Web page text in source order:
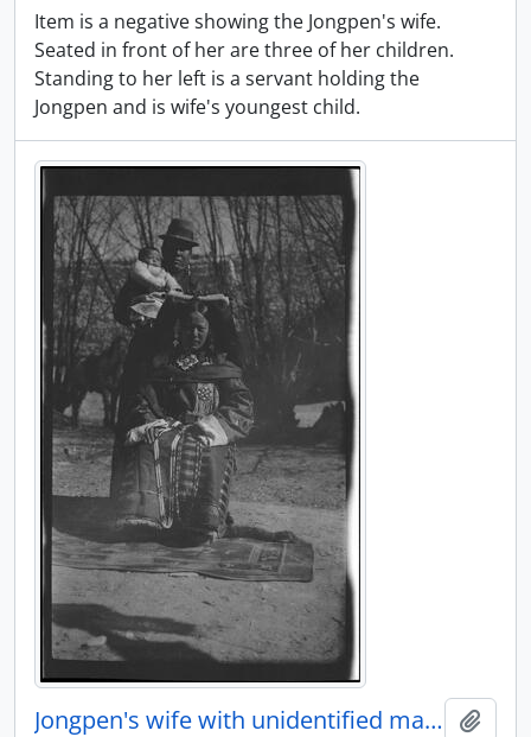
Item is a negative showing the Jongpen's wife.
Seated in front of her are three of her children.
Standing to her left is a servant holding the
Jongpen and is wife's youngest child.
Jongpen's wife with unidentified man and baby